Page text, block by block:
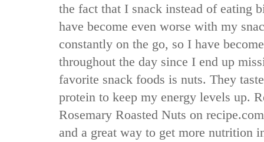
the fact that I snack instead of eating
have become even worse with my
constantly on the go, so I have
throughout the day since I end up
favorite snack foods is nuts. They
protein to keep my energy levels up.
Rosemary Roasted Nuts on
and a great way to get more nutrition